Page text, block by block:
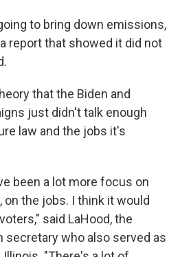
to bring down emissions,
report that showed it did not
that the Biden and
just didn't talk enough
law and the jobs it's
been a lot more focus on
the jobs. I think it would
said LaHood, the
who also served as